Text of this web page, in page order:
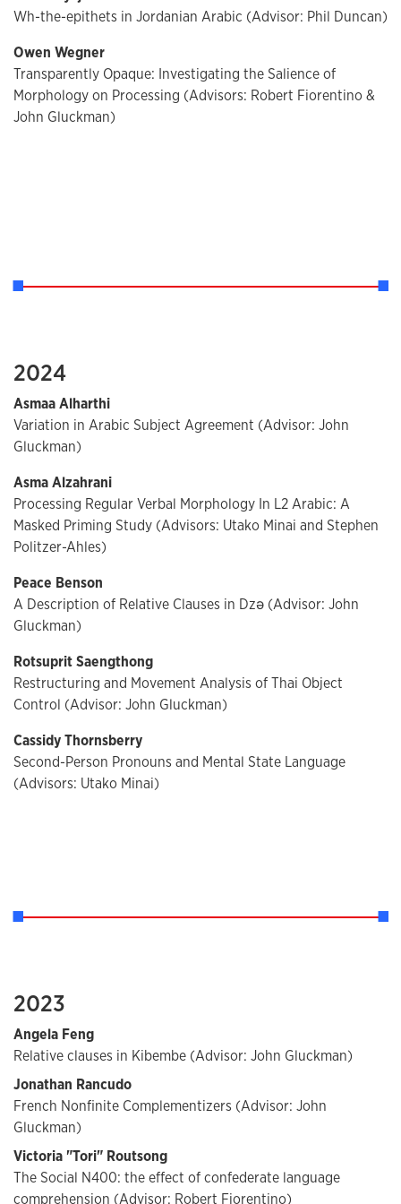
Wh-the-epithets in Jordanian Arabic (Advisor: Phil Duncan)
Owen Wegner
Transparently Opaque: Investigating the Salience of
Morphology on Processing (Advisors: Robert Fiorentino &
John Gluckman)
2024
Asmaa Alharthi
Variation in Arabic Subject Agreement (Advisor: John
Gluckman)
Asma Alzahrani
Processing Regular Verbal Morphology In L2 Arabic: A
Masked Priming Study (Advisors: Utako Minai and Stephen
Politzer-Ahles)
Peace Benson
A Description of Relative Clauses in Dzə (Advisor: John
Gluckman)
Rotsuprit Saengthong
Restructuring and Movement Analysis of Thai Object
Control (Advisor: John Gluckman)
Cassidy Thornsberry
Second-Person Pronouns and Mental State Language
(Advisors: Utako Minai)
2023
Angela Feng
Relative clauses in Kibembe (Advisor: John Gluckman)
Jonathan Rancudo
French Nonfinite Complementizers (Advisor: John
Gluckman)
Victoria "Tori" Routsong
The Social N400: the effect of confederate language
comprehension (Advisor: Robert Fiorentino)